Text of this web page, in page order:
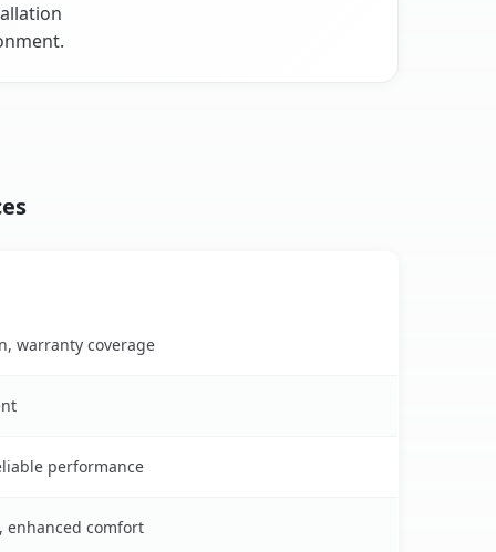
warranty coverage
performance
enhanced comfort